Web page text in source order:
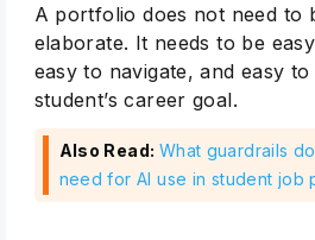
A portfolio does not need to
elaborate. It needs to be
easy to navigate, and easy
student’s career goal.
Also Read: What guardrails
need for AI use in student job